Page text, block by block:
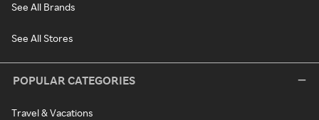
See All Brands
See All Stores
POPULAR CATEGORIES
Travel & Vacations